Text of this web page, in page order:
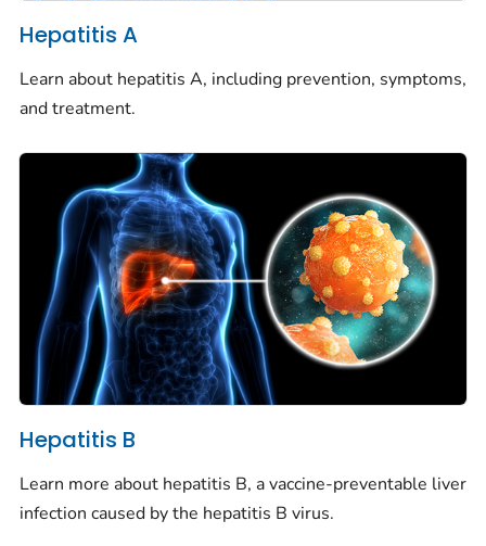
Hepatitis A
Learn about hepatitis A, including prevention, symptoms,
and treatment.
Hepatitis B
Learn more about hepatitis B, a vaccine-preventable liver
infection caused by the hepatitis B virus.